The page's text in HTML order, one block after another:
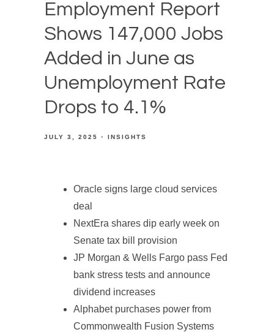
Employment Report
Shows 147,000 Jobs
Added in June as
Unemployment Rate
Drops to 4.1%
JULY 3, 2025 INSIGHTS
Oracle signs large cloud services
deal
NextEra shares dip early week on
Senate tax bill provision
JP Morgan & Wells Fargo pass Fed
bank stress tests and announce
dividend increases
Alphabet purchases power from
Commonwealth Fusion Systems